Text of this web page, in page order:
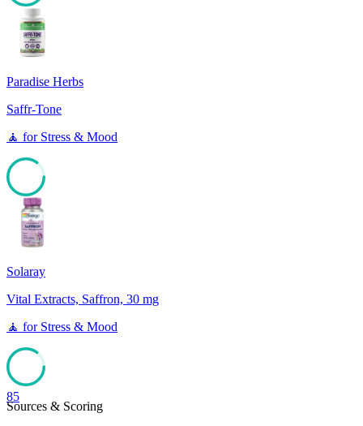
Paradise Herbs
Saffr-Tone
🧘 for Stress & Mood
Solaray
Vital Extracts, Saffron, 30 mg
🧘 for Stress & Mood
85
Sources & Scoring